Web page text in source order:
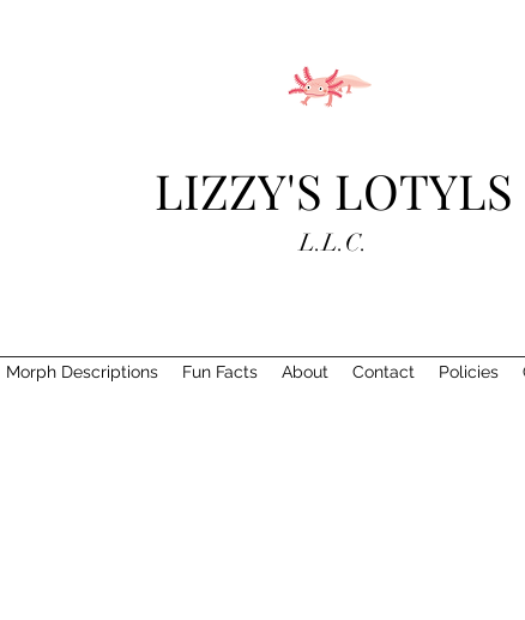
LIZZY'S LOTYLS
L.L.C.
Morph Descriptions Fun Facts About Contact Policies